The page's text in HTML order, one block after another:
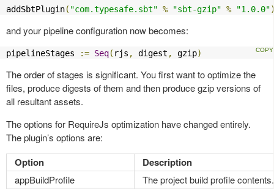
addSbtPlugin( "com.typesafe.sbt" % "sbt-gzip" % "1.0.0"
and your pipeline configuration now becomes:
pipelineStages := Seq( rjs , digest , gzip)
The order of stages is significant. You first want to optimize the
files, produce digests of them and then produce gzip versions of
all resultant assets.
The options for RequireJs optimization have changed entirely.
The plugin’s options are:
Option Description
appBuildProfile
The project build profile contents.